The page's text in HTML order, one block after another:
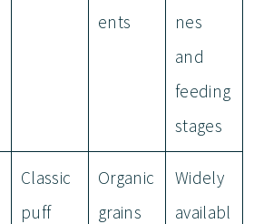
ents
nes
and
feeding
stages
Classic
puff
Organic
grains
Widely
availabl